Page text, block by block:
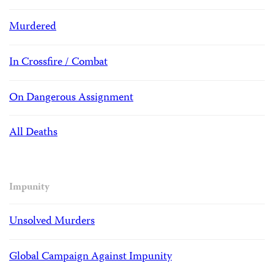
Murdered
In Crossfire / Combat
On Dangerous Assignment
All Deaths
Impunity
Unsolved Murders
Global Campaign Against Impunity